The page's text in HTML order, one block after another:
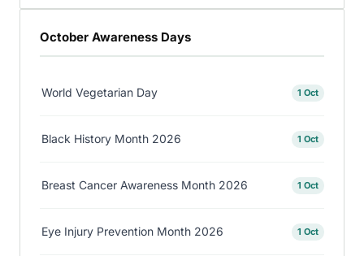
October Awareness Days
World Vegetarian Day 1 Oct
Black History Month 2026 1 Oct
Breast Cancer Awareness Month 2026 1 Oct
Eye Injury Prevention Month 2026 1 Oct